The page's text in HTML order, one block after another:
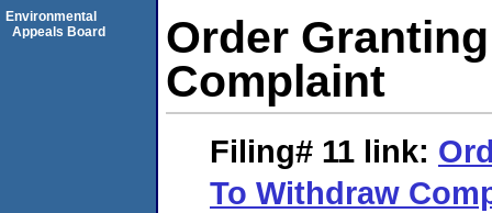
Order
Complaint
Filing# 11 link:
To Withdraw
Environmental
Appeals Board